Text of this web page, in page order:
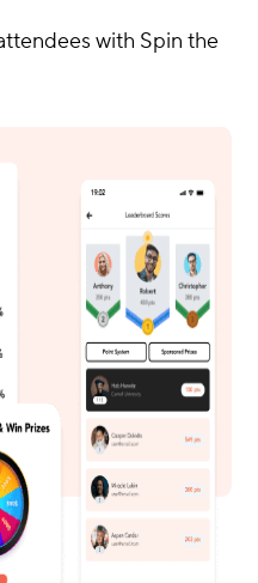
with Spin the